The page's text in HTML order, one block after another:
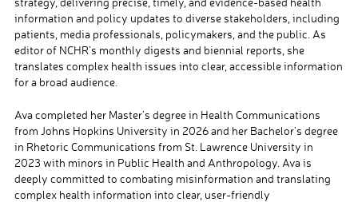
information and policy updates to diverse stakeholders, including
patients, media professionals, policymakers, and the public. As
editor of NCHR’s monthly digests and biennial reports, she
translates complex health issues into clear, accessible information
for a broad audience.
Ava completed her Master’s degree in Health Communications
from Johns Hopkins University in 2026 and her Bachelor’s degree
in Rhetoric Communications from St. Lawrence University in
2023 with minors in Public Health and Anthropology. Ava is
deeply committed to combating misinformation and translating
complex health information into clear, user-friendly